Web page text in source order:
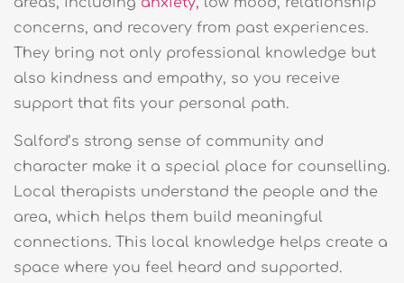
concerns, and recovery from past experiences.
They bring not only professional knowledge but
also kindness and empathy, so you receive
support that fits your personal path.
Salford’s strong sense of community and
character make it a special place for counselling.
Local therapists understand the people and the
area, which helps them build meaningful
connections. This local knowledge helps create a
space where you feel heard and supported.